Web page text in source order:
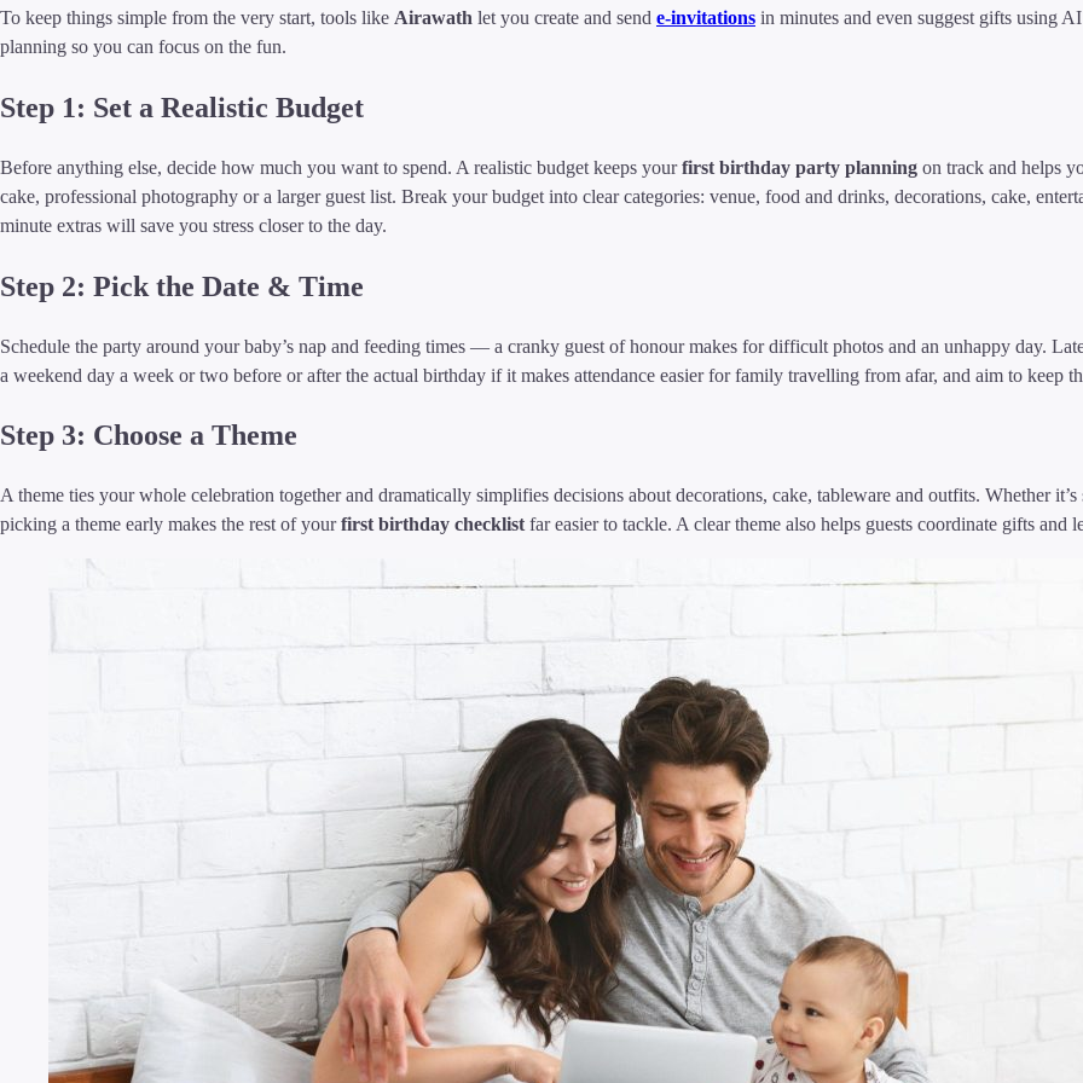
To keep things simple from the very start, tools like Airawath let you create and send e-invitations in minutes and even suggest gifts using
planning so you can focus on the fun.
Step 1: Set a Realistic Budget
Before anything else, decide how much you want to spend. A realistic budget keeps yourfirst birthday party planning on track and helps
cake, professional photography or a larger guest list. Break your budget into clear categories: venue, food and drinks, decorations, cake,
minute extras will save you stress closer to the day.
Step 2: Pick the Date & Time
Schedule the party around your baby’s nap and feeding times — a cranky guest of honour makes for difficult photos and an unhappy day.
a weekend day a week or two before or after the actual birthday if it makes attendance easier for family travelling from afar, and aim to keep
Step 3: Choose a Theme
A theme ties your whole celebration together and dramatically simplifies decisions about decorations, cake, tableware and outfits. Whether
picking a theme early makes the rest of yourfirst birthday checklist far easier to tackle. A clear theme also helps guests coordinate gifts